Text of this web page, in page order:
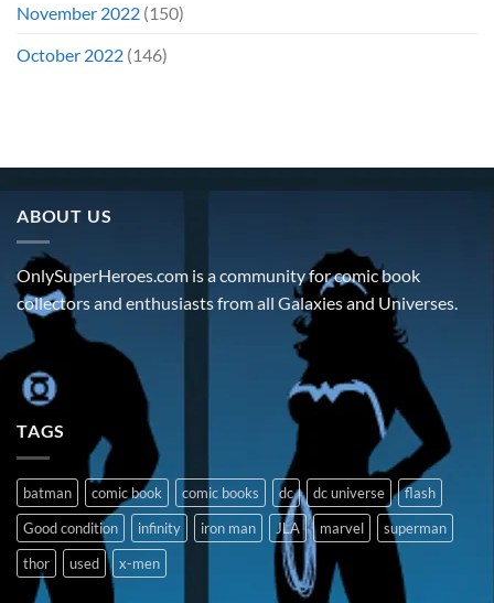
November 2022 (150)
October 2022 (146)
ABOUT US
OnlySuperHeroes.com is a community for comic book
collectors and enthusiasts from all Galaxies and Universes.
TAGS
batman comic book comic books dc dc universe
flash
Good condition
infinity iron man JLA marvel
superman
thor
used x-men